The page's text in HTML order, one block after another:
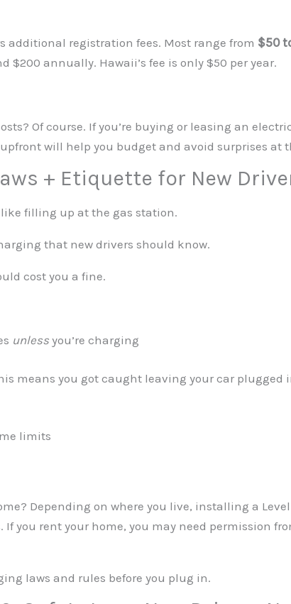
additional registration fees. Most range from $50
$200 annually. Hawaii’s fee is only $50 per year.
Of course. If you’re buying or leasing an
will help you budget and avoid surprises at
+ Etiquette for New
filling up at the gas station.
that new drivers should know.
cost you a fine.
unless you’re charging
means you got caught leaving your car
limits
Depending on where you live, installing a
you rent your home, you may need permission
laws and rules before you plug in.